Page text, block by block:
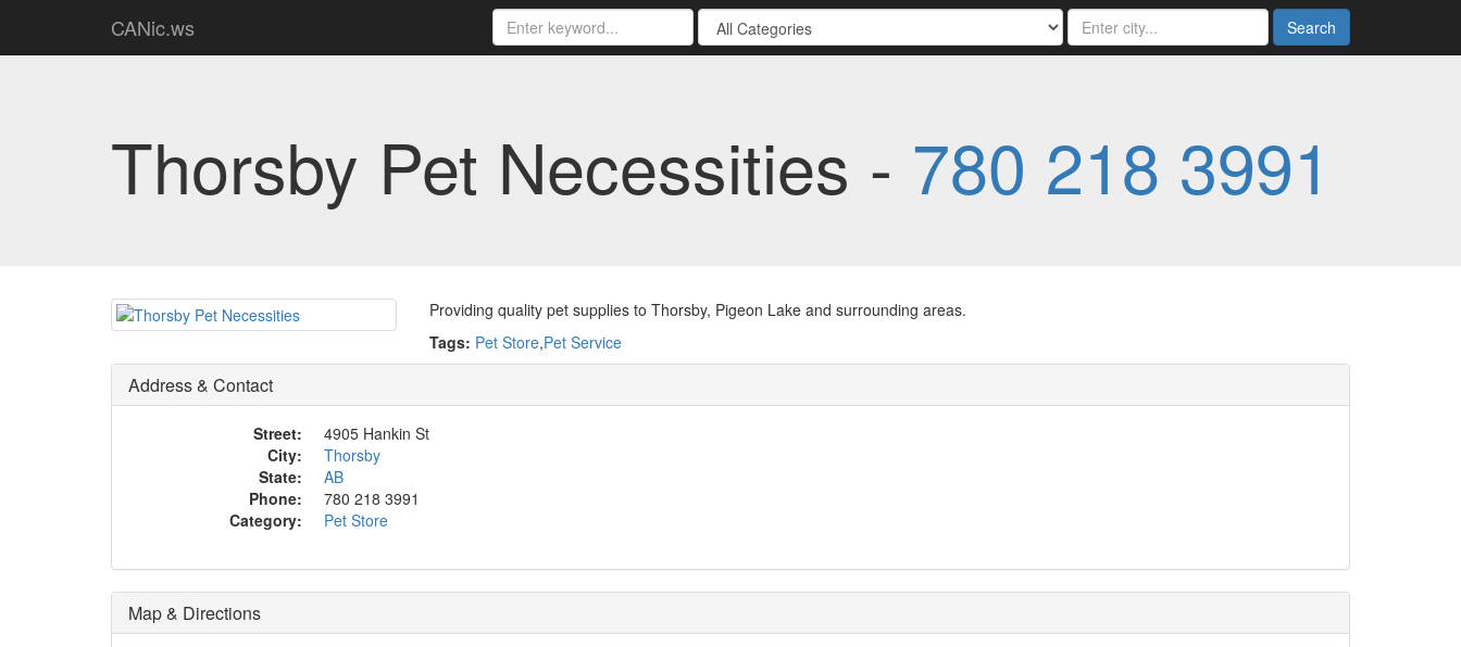
CANic.ws Search
Thorsby Pet Necessities - 780 218 3991
Providing quality pet supplies to Thorsby, Pigeon Lake and surrounding areas.
Tags: Pet Store,Pet Service
Address & Contact
Street:
4905 Hankin St
City:
Thorsby
State:
AB
Phone:
780 218 3991
Category:
Pet Store
Map & Directions